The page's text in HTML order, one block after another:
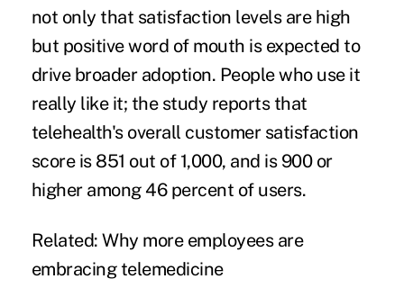
not only that satisfaction levels are high
but positive word of mouth is expected to
drive broader adoption. People who use it
really like it; the study reports that
telehealth's overall customer satisfaction
score is 851 out of 1,000, and is 900 or
higher among 46 percent of users.
Related:Why more employees are
embracing telemedicine